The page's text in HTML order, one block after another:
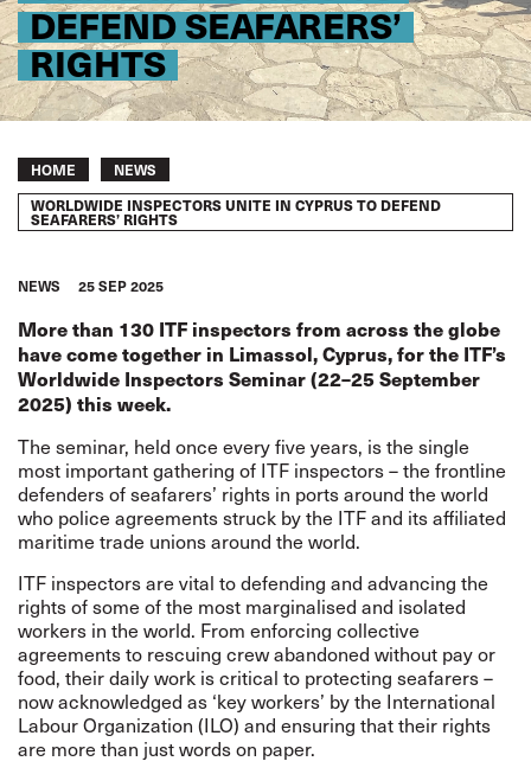
DEFEND SEAFARERS’
RIGHTS
Breadcrumb
HOME NEWS
WORLDWIDE INSPECTORS UNITE IN CYPRUS TO DEFEND
SEAFARERS’ RIGHTS
NEWS 25 SEP 2025
More than 130 ITF inspectors from across the globe
have come together in Limassol, Cyprus, for the ITF’s
Worldwide Inspectors Seminar (22–25 September
2025) this week.
The seminar, held once every five years, is the single
most important gathering of ITF inspectors – the frontline
defenders of seafarers’ rights in ports around the world
who police agreements struck by the ITF and its affiliated
maritime trade unions around the world.
ITF inspectors are vital to defending and advancing the
rights of some of the most marginalised and isolated
workers in the world. From enforcing collective
agreements to rescuing crew abandoned without pay or
food, their daily work is critical to protecting seafarers –
now acknowledged as ‘key workers’ by the International
Labour Organization (ILO) and ensuring that their rights
are more than just words on paper.